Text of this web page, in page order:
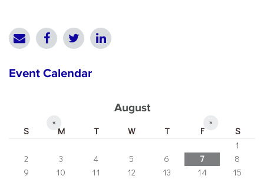
Event Calendar
August
« »
S M T W T F
S
1
2
3 4 5 6 7
8
9
10 11 12 13 14
15